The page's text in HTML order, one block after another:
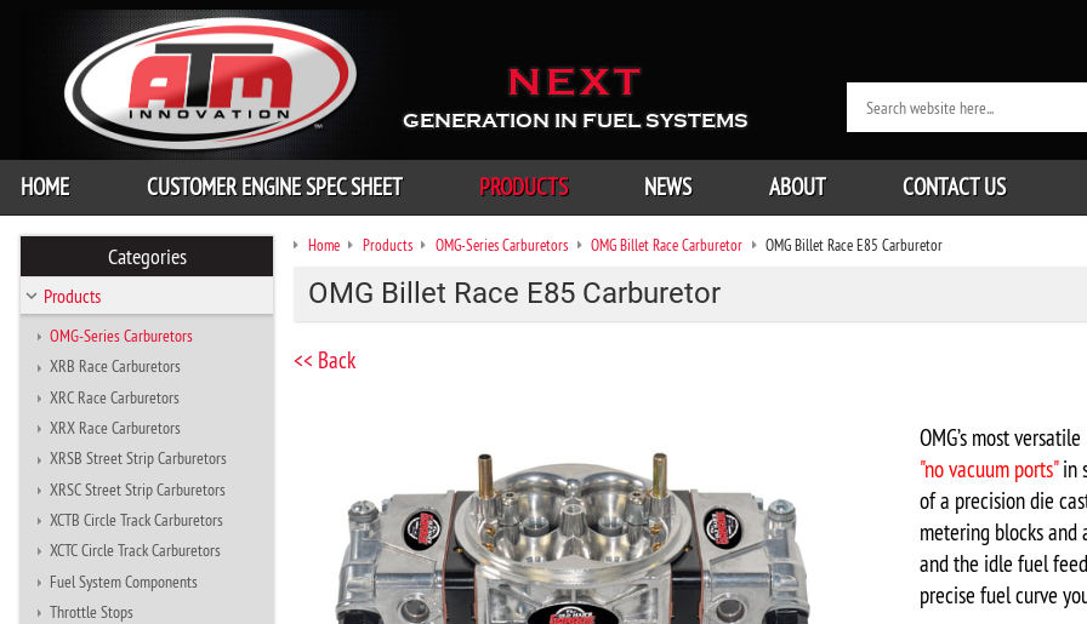
NEXT
GENERATION IN FUEL SYSTEMS
HOME CUSTOMER ENGINE SPEC SHEET PRODUCTS NEWS ABOUT CONTACT US
Categories
Products
OMG-Series Carburetors
XRB Race Carburetors
XRC Race Carburetors
XRX Race Carburetors
XRSB Street Strip Carburetors
XRSC Street Strip Carburetors
XCTB Circle Track Carburetors
XCTC Circle Track Carburetors
Fuel System Components
Throttle Stops
Home Products OMG-Series Carburetors OMG Billet Race Carburetor OMG Billet Race E85 Carburetor
OMG Billet Race E85 Carburetor
<< Back
OMG’s most
"no vacuum ports"in
of a precision die
metering blocks
and the idle fuel
precise fuel curve